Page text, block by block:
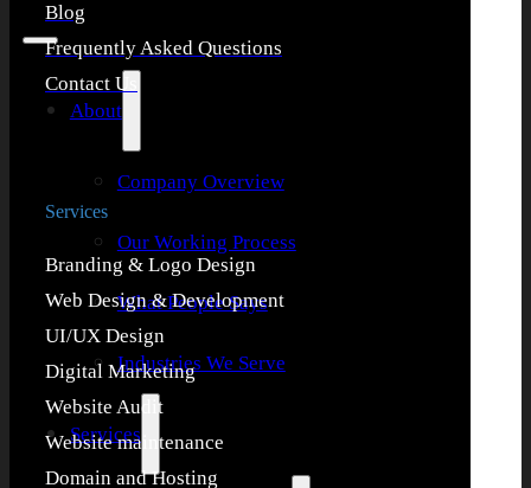
About
Company Overview
Our Working Process
What People Says
Industries We Serve
Services
Blog
Frequently Asked Questions
Contact Us
Services
Branding & Logo Design
Web Design & Development
UI/UX Design
Digital Marketing
Website Audit
Website maintenance
Domain and Hosting